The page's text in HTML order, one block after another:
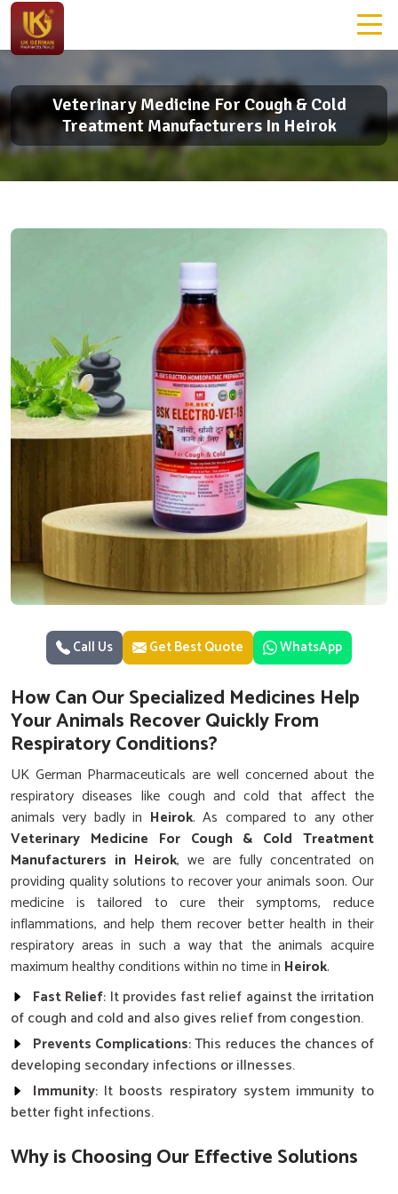
Veterinary Medicine For Cough & Cold
Treatment Manufacturers In Heirok
Call Us Get Best Quote WhatsApp
How Can Our Specialized Medicines Help
Your Animals Recover Quickly From
Respiratory Conditions?
UK German Pharmaceuticals are well concerned about the
respiratory diseases like cough and cold that affect the
animals very badly in Heirok. As compared to any other
Veterinary Medicine For Cough & Cold Treatment
Manufacturers in Heirok, we are fully concentrated on
providing quality solutions to recover your animals soon. Our
medicine is tailored to cure their symptoms, reduce
inflammations, and help them recover better health in their
respiratory areas in such a way that the animals acquire
maximum healthy conditions within no time in Heirok.
Fast Relief: It provides fast relief against the irritation
of cough and cold and also gives relief from congestion.
Prevents Complications: This reduces the chances of
developing secondary infections or illnesses.
Immunity: It boosts respiratory system immunity to
better fight infections.
Why is Choosing Our Effective Solutions